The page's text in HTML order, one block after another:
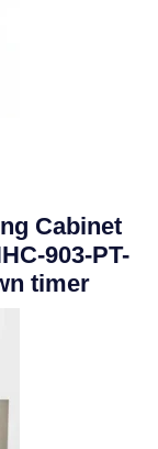
Cabinet
903-PT-
timer